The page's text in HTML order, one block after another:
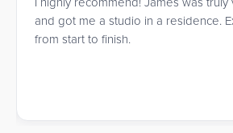
and got me a studio in a residence.
from start to finish.